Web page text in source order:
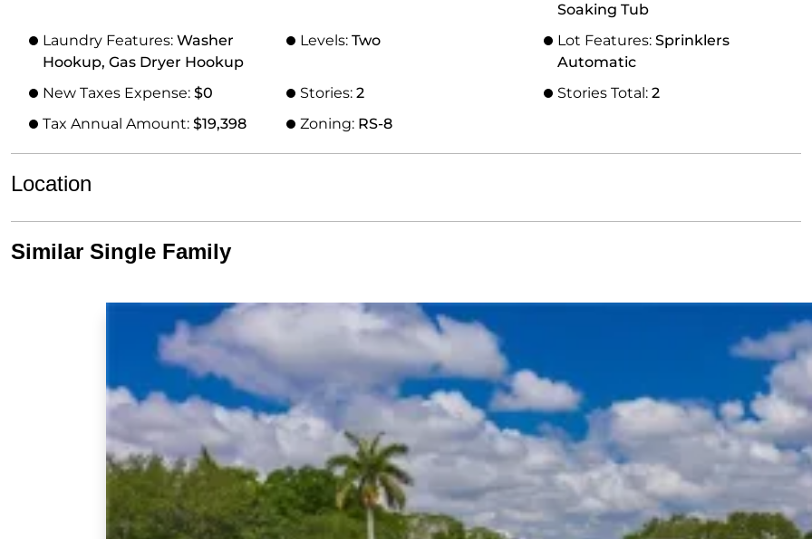
Soaking Tub
Laundry Features: Washer
Hookup, Gas Dryer Hookup
Levels: Two Lot Features: Sprinklers
Automatic
New Taxes Expense: $0 Stories: 2 Stories Total: 2
Tax Annual Amount: $19,398 Zoning: RS-8
Location
Similar Single Family